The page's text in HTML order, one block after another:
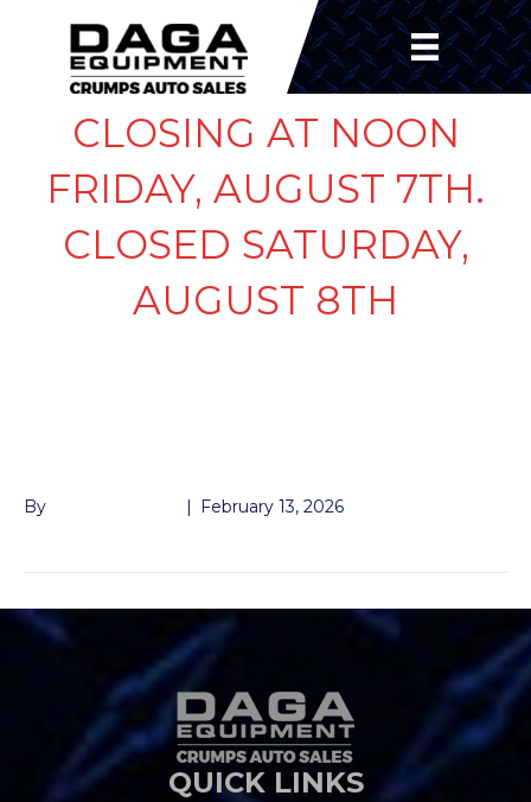
CLOSING AT NOON
FRIDAY, AUGUST 7TH.
CLOSED SATURDAY,
AUGUST 8TH
By | February 13, 2026
QUICK LINKS